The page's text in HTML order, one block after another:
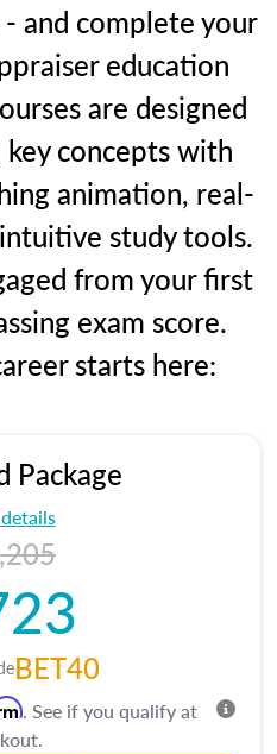
and complete your
education
are designed
concepts with
animation, real-
study tools.
from your first
exam score.
starts here:
Package
BET40
. See if you qualify at